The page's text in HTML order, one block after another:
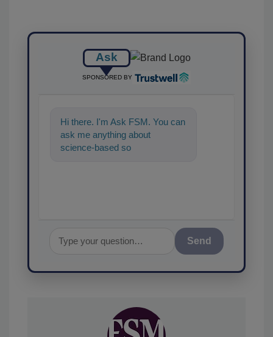
Ask
SPONSORED BY
Hi there. I'm Ask FSM. You can
ask me anything about
science-based solutions for
Send